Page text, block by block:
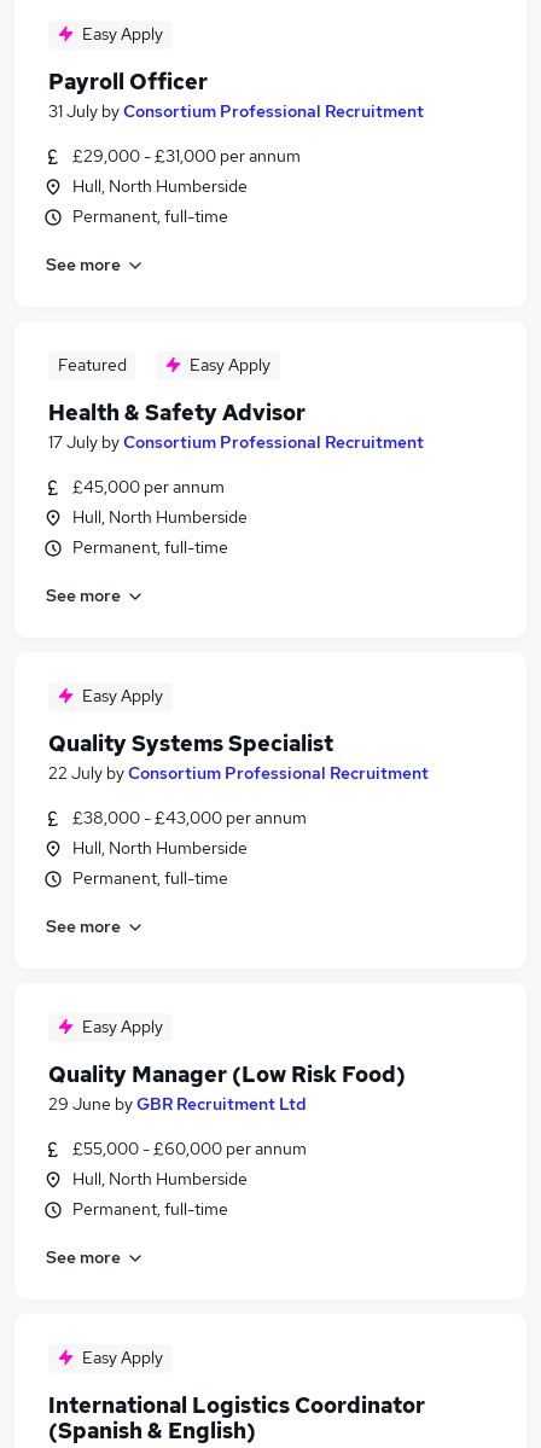
Easy Apply
Payroll Officer
31 July byConsortium Professional Recruitment
£29,000 - £31,000 per annum
Hull, North Humberside
Permanent, full-time
See more
Featured Easy Apply
Health & Safety Advisor
17 July byConsortium Professional Recruitment
£45,000 per annum
Hull, North Humberside
Permanent, full-time
See more
Easy Apply
Quality Systems Specialist
22 July byConsortium Professional Recruitment
£38,000 - £43,000 per annum
Hull, North Humberside
Permanent, full-time
See more
Easy Apply
Quality Manager (Low Risk Food)
29 June byGBR Recruitment Ltd
£55,000 - £60,000 per annum
Hull, North Humberside
Permanent, full-time
See more
Easy Apply
International Logistics Coordinator
(Spanish & English)